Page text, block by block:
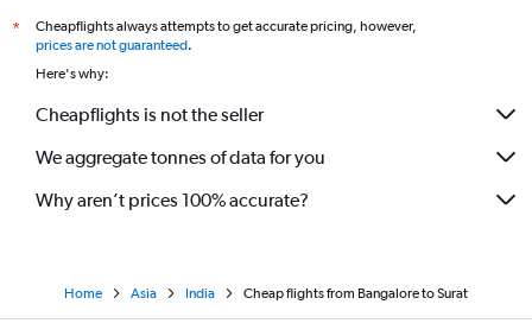
*
Cheapflights always attempts to get accurate pricing, however,
prices are not guaranteed.
Here's why:
Cheapflights is not the seller
We aggregate tonnes of data for you
Why aren’t prices 100% accurate?
Home Asia India Cheap flights from Bangalore to Surat